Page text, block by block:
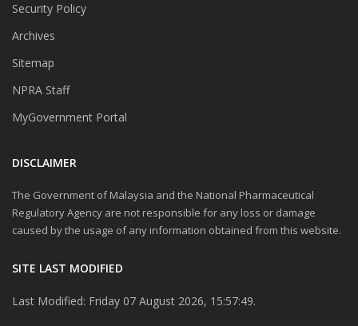
Security Policy
Archives
Sitemap
NPRA Staff
MyGovernment Portal
DISCLAIMER
The Government of Malaysia and the National Pharmaceutical
Regulatory Agency are not responsible for any loss or damage
caused by the usage of any information obtained from this website.
SITE LAST MODIFIED
Last Modified: Friday 07 August 2026, 15:57:49.